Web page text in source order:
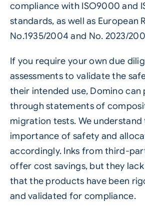
compliance with ISO9000 and
standards, as well as European
No.1935/2004 and No. 2023/
If you require your own due
assessments to validate the
their intended use, Domino
through statements of
migration tests. We
importance of safety and
accordingly. Inks from third-
offer cost savings, but they
that the products have been
and validated for compliance.